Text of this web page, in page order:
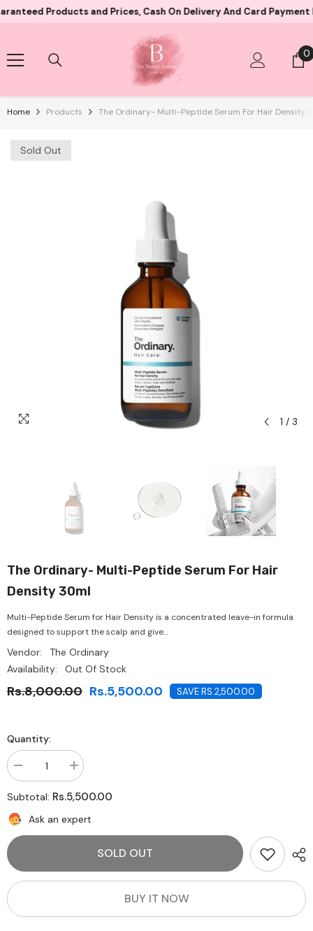
Skip To Content
Products and Prices, Cash On Delivery And Card Payment Both
00
Home Products The Ordinary- Multi-Peptide Serum For Hair Density
Sold Out
1 / 3
The Ordinary- Multi-Peptide Serum For Hair
Density 30ml
Multi-Peptide Serum for Hair Density is a concentrated leave-in formula
designed to support the scalp and give...
Vendor:
The Ordinary
Availability:
Out Of Stock
Rs.8,000.00 Rs.5,500.00 SAVE RS.2,500.00
Quantity:
Decrease
quantity
for
The
Ordinary-
Multi-
Peptide
Density
30ml
Increase
quantity
for
The
Multi-
Peptide
Density
Subtotal: Rs.5,500.00
Ask an expert
SOLD OUT
BUY IT NOW